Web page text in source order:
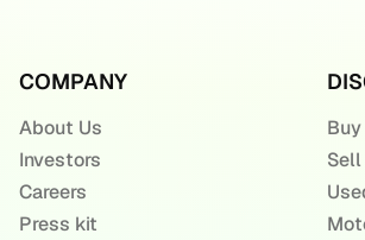
COMPANY
About Us
Investors
Careers
Press kit